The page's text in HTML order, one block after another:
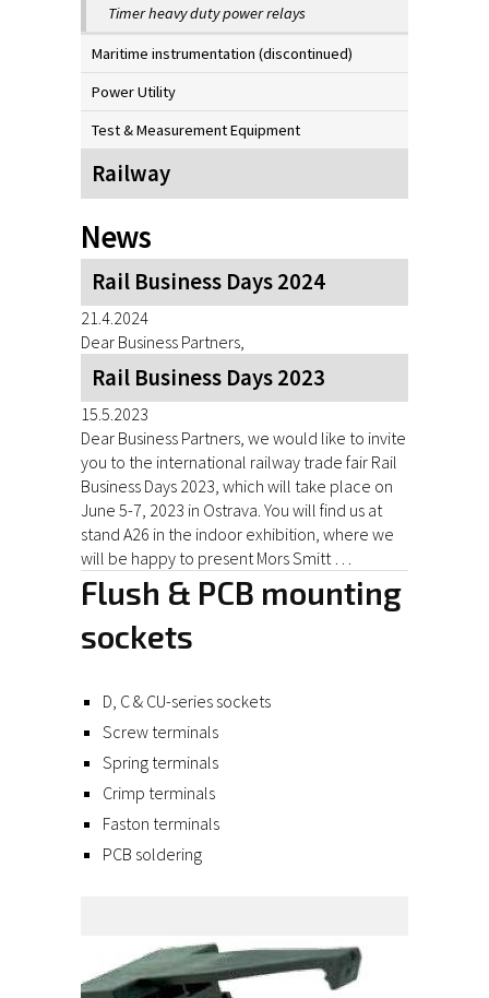
Timer heavy duty power relays
Maritime instrumentation (discontinued)
Power Utility
Test & Measurement Equipment
Railway
News
Rail Business Days 2024
21.4.2024
Dear Business Partners,
Rail Business Days 2023
15.5.2023
Dear Business Partners, we would like to invite
you to the international railway trade fair Rail
Business Days 2023, which will take place on
June 5-7, 2023 in Ostrava. You will find us at
stand A26 in the indoor exhibition, where we
will be happy to present Mors Smitt …
Flush & PCB mounting
sockets
D, C & CU-series sockets
Screw terminals
Spring terminals
Crimp terminals
Faston terminals
PCB soldering